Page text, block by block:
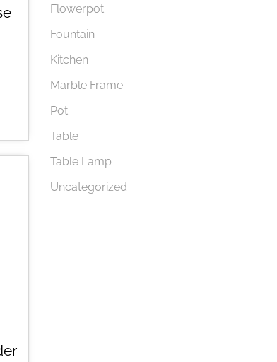
Flowerpot
Fountain
Kitchen
Marble Frame
Pot
Table
Table Lamp
Uncategorized